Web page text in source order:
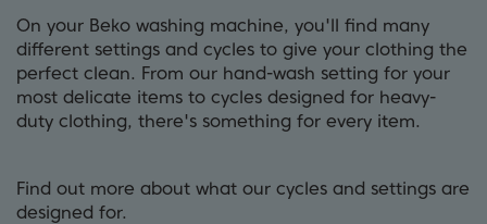
On your Beko washing machine, you'll find many
different settings and cycles to give your clothing the
perfect clean. From our hand-wash setting for your
most delicate items to cycles designed for heavy-
duty clothing, there's something for every item.
Find out more about what our cycles and settings are
designed for.